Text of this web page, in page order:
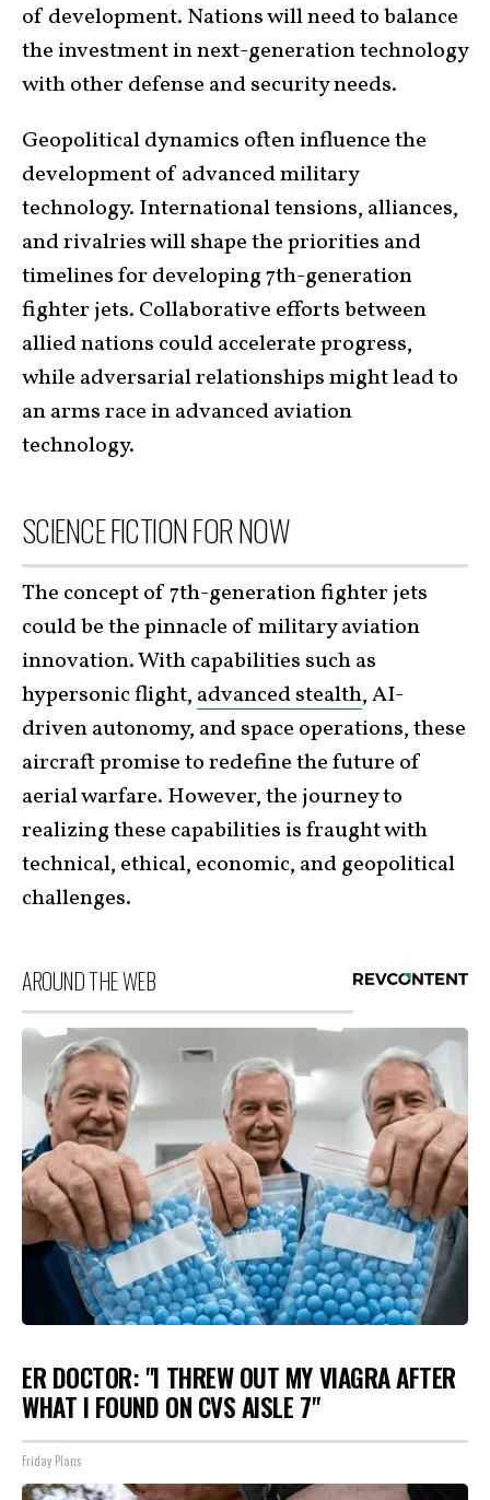
of development. Nations will need to balance
the investment in next-generation technology
with other defense and security needs.
Geopolitical dynamics often influence the
development of advanced military
technology. International tensions, alliances,
and rivalries will shape the priorities and
timelines for developing 7th-generation
fighter jets. Collaborative efforts between
allied nations could accelerate progress,
while adversarial relationships might lead to
an arms race in advanced aviation
technology.
SCIENCE FICTION FOR NOW
The concept of 7th-generation fighter jets
could be the pinnacle of military aviation
innovation. With capabilities such as
hypersonic flight, advanced stealth, AI-
driven autonomy, and space operations, these
aircraft promise to redefine the future of
aerial warfare. However, the journey to
realizing these capabilities is fraught with
technical, ethical, economic, and geopolitical
challenges.
AROUND THE WEB
ER DOCTOR: "I THREW OUT MY VIAGRA AFTER
WHAT I FOUND ON CVS AISLE 7"
Friday Plans